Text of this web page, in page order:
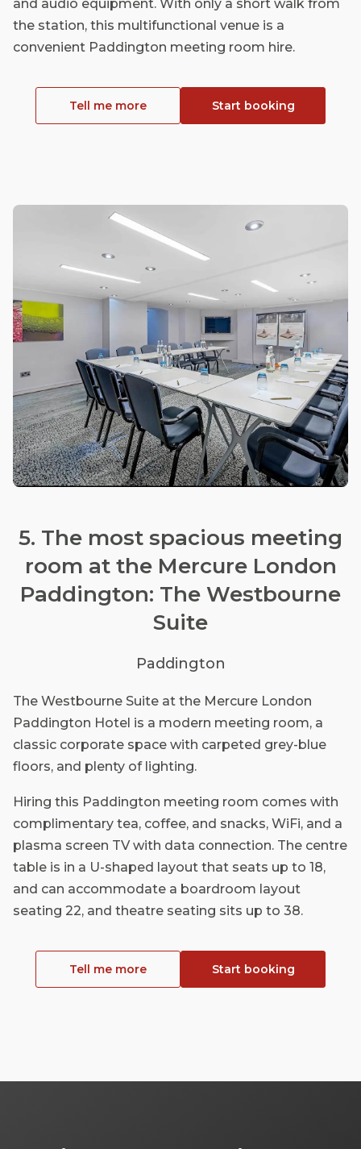
and audio equipment. With only a short walk from
the station, this multifunctional venue is a
convenient Paddington meeting room hire.
Tell me more Start booking
5. The most spacious meeting
room at the Mercure London
Paddington: The Westbourne
Suite
Paddington
The Westbourne Suite at the Mercure London
Paddington Hotel is a modern meeting room, a
classic corporate space with carpeted grey-blue
floors, and plenty of lighting.
Hiring this Paddington meeting room comes with
complimentary tea, coffee, and snacks, WiFi, and a
plasma screen TV with data connection. The centre
table is in a U-shaped layout that seats up to 18,
and can accommodate a boardroom layout
seating 22, and theatre seating sits up to 38.
Tell me more Start booking